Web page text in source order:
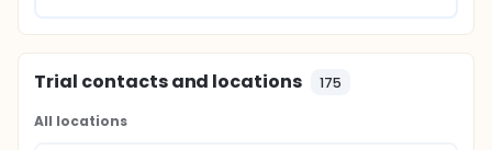
Trial contacts and locations 175
All locations